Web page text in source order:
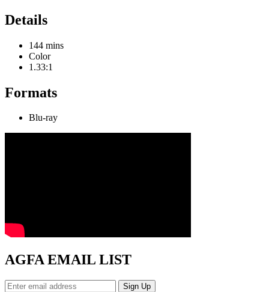
Details
144 mins
Color
1.33:1
Formats
Blu-ray
AGFA EMAIL LIST